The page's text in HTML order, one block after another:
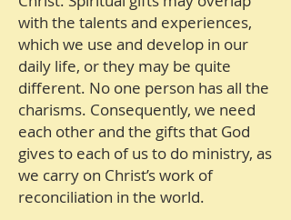
with the talents and experiences,
which we use and develop in our
daily life, or they may be quite
different. No one person has all the
charisms. Consequently, we need
each other and the gifts that God
gives to each of us to do ministry, as
we carry on Christ’s work of
reconciliation in the world.